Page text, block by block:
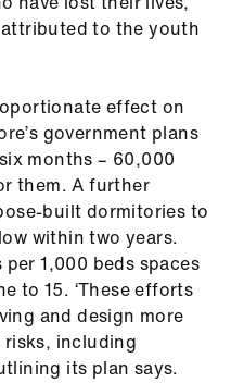
to the youth
effect on
government plans
months – 60,000
them. A further
built dormitories to
within two years.
1,000 beds spaces
to 15. ‘These efforts
and design more
including
its plan says.